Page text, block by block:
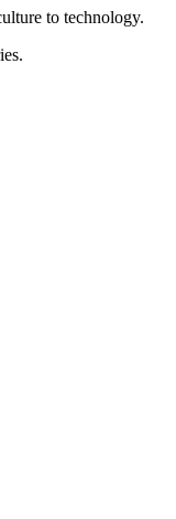
to technology.